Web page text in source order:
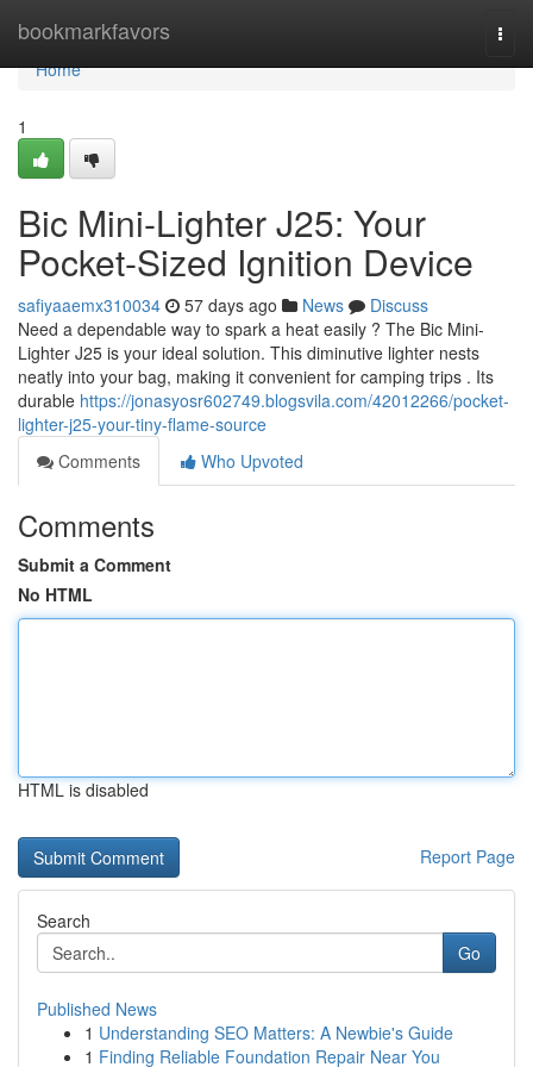
bookmarkfavors
Home
Home
1
Bic Mini-Lighter J25: Your
Pocket-Sized Ignition Device
safiyaaemx310034 57 days ago News
Discuss
Need a dependable way to spark a heat easily ? The Bic Mini-
Lighter J25 is your ideal solution. This diminutive lighter nests
neatly into your bag, making it convenient for camping trips . Its
durable https://jonasyosr602749.blogsvila.com/42012266/pocket-
lighter-j25-your-tiny-flame-source
Comments
Who Upvoted
Comments
Submit a Comment
No HTML
HTML is disabled
Report Page
Search
Go
Published News
1 Understanding SEO Matters: A Newbie's Guide
1 Finding Reliable Foundation Repair Near You